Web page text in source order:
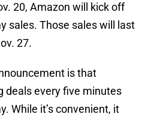
20, Amazon will kick off
sales. Those sales will last
27.
is that
deals every five minutes
While it’s convenient, it